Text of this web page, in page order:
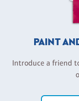
PAINT
Introduce a friend